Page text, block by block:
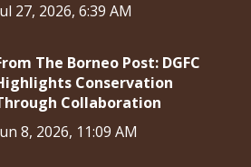
27, 2026, 6:39 AM
The Borneo Post: DGFC
Conservation
Collaboration
8, 2026, 11:09 AM